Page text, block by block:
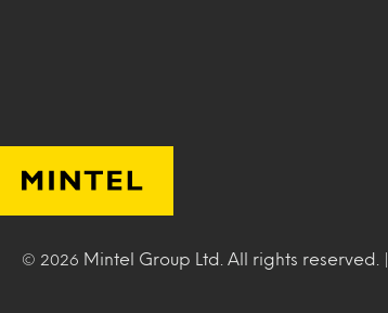
© 2026 Mintel Group Ltd. All rights reserved. |